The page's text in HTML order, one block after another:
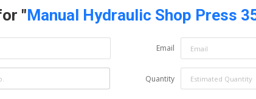
"Manual Hydraulic Shop Press
Email
Quantity